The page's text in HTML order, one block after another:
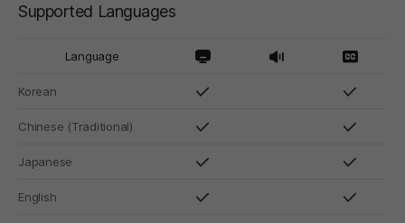
Supported Languages
Language
Korean
Chinese (Traditional)
Japanese
English